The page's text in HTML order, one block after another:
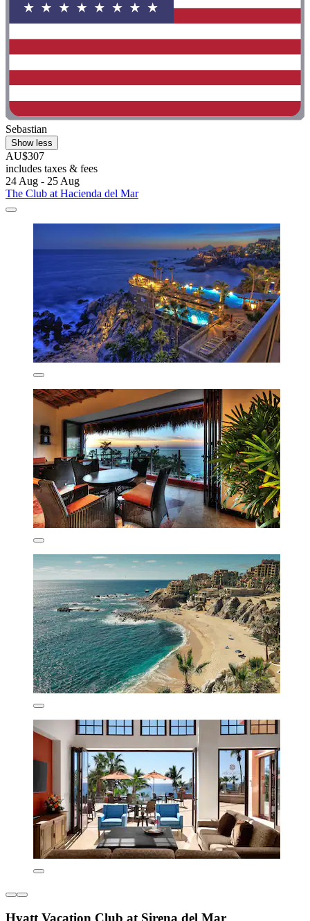
Sebastian
Show less
AU$307
includes taxes & fees
24 Aug - 25 Aug
The Club at Hacienda del Mar
Hyatt Vacation Club at Sirena del Mar